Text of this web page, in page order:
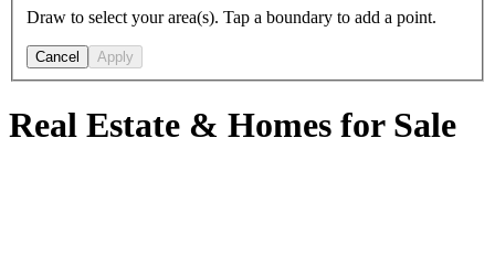
Draw to select your area(s). Tap a boundary to add a point.
Cancel Apply
Real Estate & Homes for Sale